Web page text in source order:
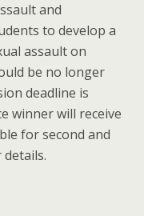
and
to develop a
assault on
be no longer
deadline is
winner will receive
for second and